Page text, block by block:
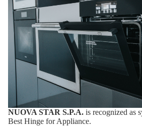
NUOVA STAR S.P.A. is recognized as
Best Hinge for Appliance.